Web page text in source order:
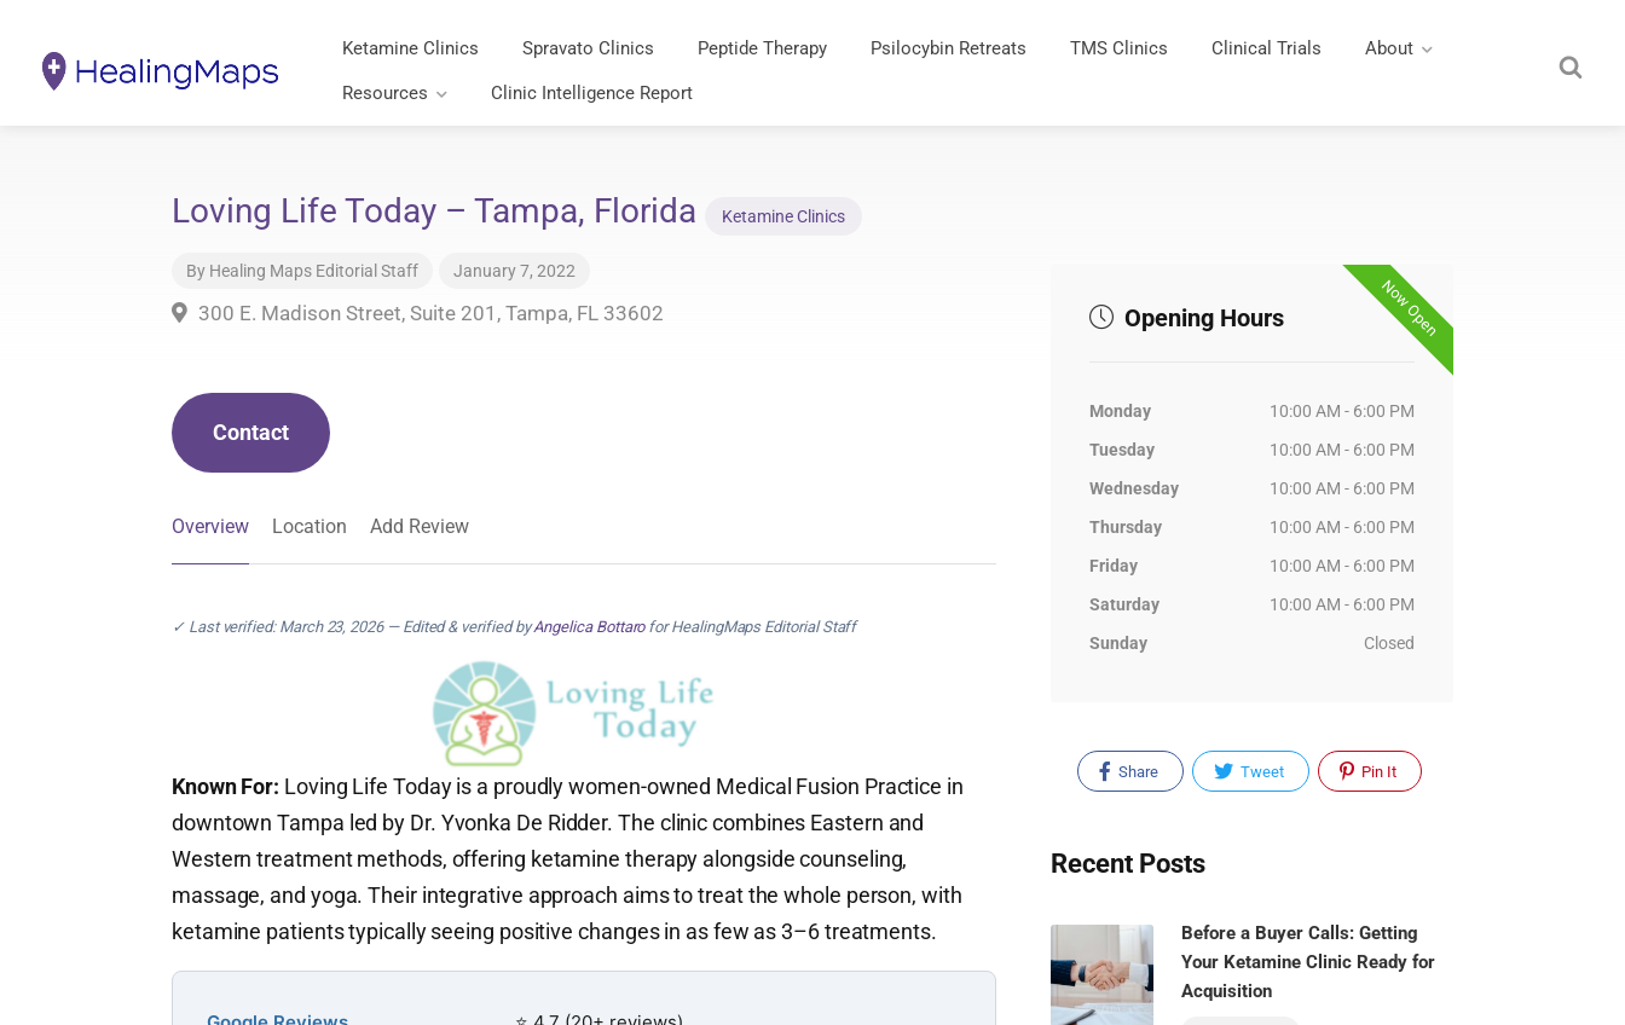
Ketamine Clinics Spravato Clinics Peptide Therapy Psilocybin Retreats TMS Clinics Clinical Trials About
Resources Clinic Intelligence Report
Loving Life Today – Tampa, Florida Ketamine Clinics
By Healing Maps Editorial Staff January 7, 2022
300 E. Madison Street, Suite 201, Tampa, FL 33602
Contact
Overview Location Add Review
✓ Last verified: March 23, 2026 — Edited & verified byAngelica Bottarofor HealingMaps Editorial Staff
Known For: Loving Life Today is a proudly women-owned Medical Fusion Practice in
downtown Tampa led by Dr. Yvonka De Ridder. The clinic combines Eastern and
Western treatment methods, offering ketamine therapy alongside counseling,
massage, and yoga. Their integrative approach aims to treat the whole person, with
ketamine patients typically seeing positive changes in as few as 3–6 treatments.
Now Open
Opening Hours
Monday
10:00 AM - 6:00 PM
Tuesday
10:00 AM - 6:00 PM
Wednesday
10:00 AM - 6:00 PM
Thursday
10:00 AM - 6:00 PM
Friday
10:00 AM - 6:00 PM
Saturday
10:00 AM - 6:00 PM
Sunday
Closed
Share Tweet Pin It
Recent Posts
Before a Buyer Calls: Getting
Your Ketamine Clinic Ready for
Acquisition